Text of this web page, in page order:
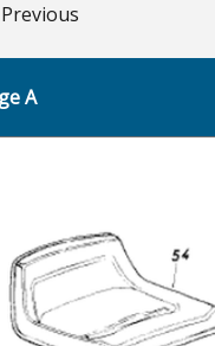
Previous
A